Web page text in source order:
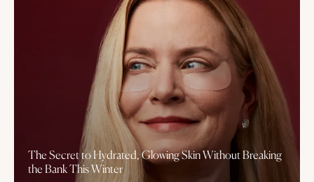
The Secret to Hydrated, Glowing Skin Without Breaking
the Bank This Winter